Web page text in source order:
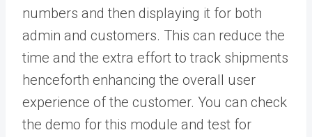
numbers and then displaying it for both
admin and customers. This can reduce the
time and the extra effort to track shipments
henceforth enhancing the overall user
experience of the customer. You can check
the demo for this module and test for